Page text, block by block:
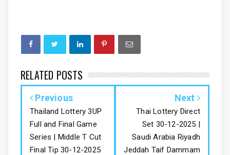
RELATED POSTS
Previous
Thailand Lottery 3UP
Full and Final Game
Series | Middle T Cut
Final Tip 30-12-2025
Next
Thai Lottery Direct
Set 30-12-2025 |
Saudi Arabia Riyadh
Jeddah Taif Dammam